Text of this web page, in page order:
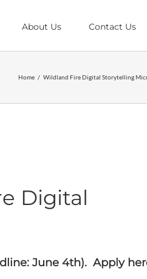
About Us Contact Us
Home / Wildland Fire Digital Storytelling
Digital
June 4th). Apply